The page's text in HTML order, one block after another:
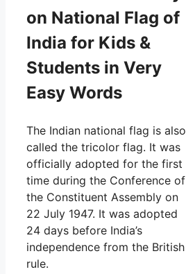
on National Flag of
India for Kids &
Students in Very
Easy Words
The Indian national flag is also
called the tricolor flag. It was
officially adopted for the first
time during the Conference of
the Constituent Assembly on
22 July 1947. It was adopted
24 days before India’s
independence from the British
rule.